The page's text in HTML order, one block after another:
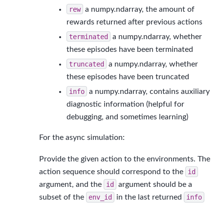
rew a numpy.ndarray, the amount of
rewards returned after previous actions
terminated
a numpy.ndarray, whether
these episodes have been terminated
truncated
a numpy.ndarray, whether
these episodes have been truncated
info a numpy.ndarray, contains auxiliary
diagnostic information (helpful for
debugging, and sometimes learning)
For the async simulation:
Provide the given action to the environments. The
action sequence should correspond to the
id
argument, and the
id
argument should be a
subset of the
env_id in the last returned info